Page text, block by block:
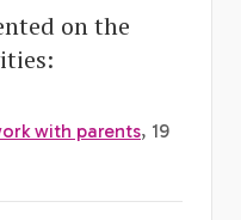
on the
with parents, 19